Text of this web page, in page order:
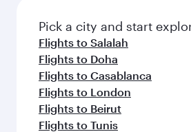
fresh ingredients and inspired
flavours.
Pick a city and start
Flights to Salalah
Flights to Doha
Flights to Casablanca
Flights to London
Flights to Beirut
Flights to Tunis